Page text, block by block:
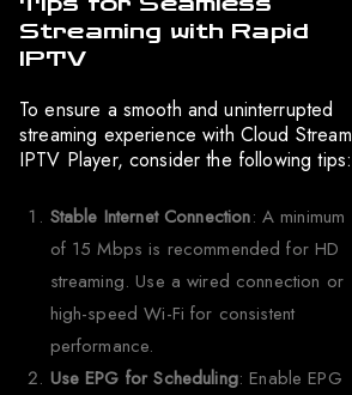
Streaming with Rapid
IPTV
To ensure a smooth and uninterrupted
streaming experience with Cloud Stream
IPTV Player, consider the following tips:
Stable Internet Connection: A minimum
of 15 Mbps is recommended for HD
streaming. Use a wired connection or
high-speed Wi-Fi for consistent
performance.
Use EPG for Scheduling: Enable EPG